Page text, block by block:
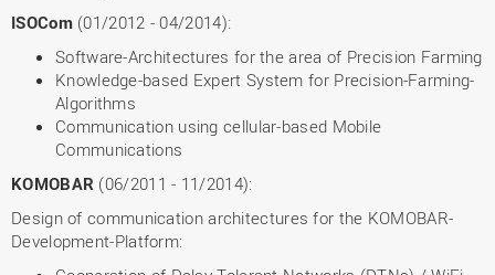
ISOCom(01/2012 - 04/2014):
Software-Architectures for the area of Precision Farming
Knowledge-based Expert System for Precision-Farming-
Algorithms
Communication using cellular-based Mobile
Communications
KOMOBAR (06/2011 - 11/2014):
Design of communication architectures for the KOMOBAR-
Development-Platform: